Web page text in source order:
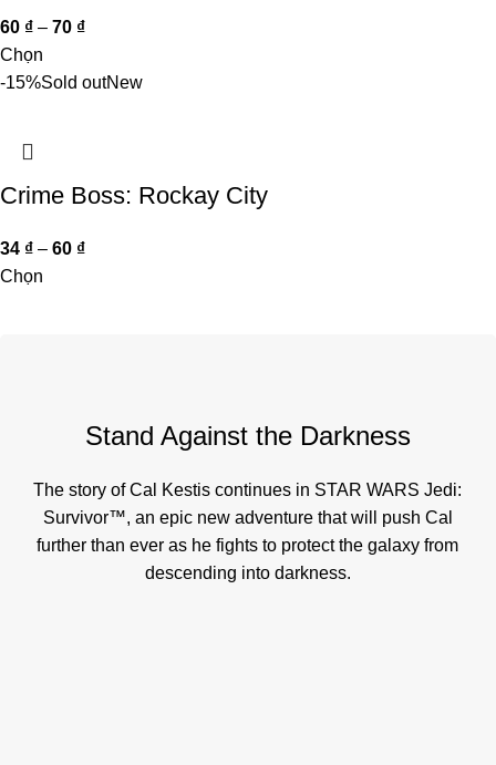
60 ₫ – 70 ₫
Chọn
-15%Sold outNew
Crime Boss: Rockay City
34 ₫ – 60 ₫
Chọn
Stand Against the Darkness
The story of Cal Kestis continues in STAR WARS Jedi:
Survivor™, an epic new adventure that will push Cal
further than ever as he fights to protect the galaxy from
descending into darkness.